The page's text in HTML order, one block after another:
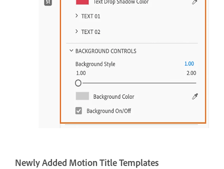
Newly Added Motion Title Templates